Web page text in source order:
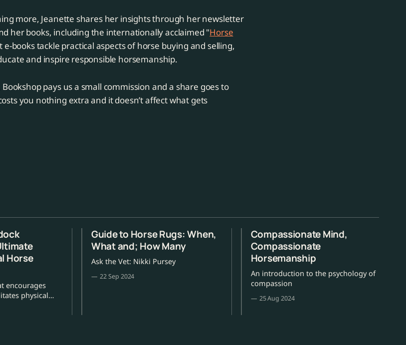
more, Jeanette shares her insights through her newsletter
her books, including the internationally acclaimed "Horse
e-books tackle practical aspects of horse buying and selling,
and inspire responsible horsemanship.
pays us a small commission and a share goes to
you nothing extra and it doesn’t affect what gets
Horse
encourages
physical
Guide to Horse Rugs: When,
What and; How Many
Ask the Vet: Nikki Pursey
22 Sep 2024
Compassionate Mind,
Compassionate
Horsemanship
An introduction to the psychology of
compassion
25 Aug 2024